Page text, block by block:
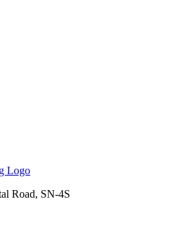
Road, SN-4S